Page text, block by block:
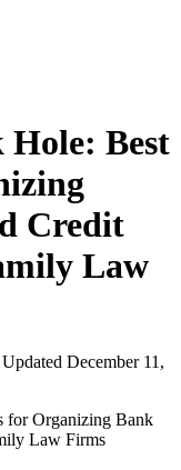
Hole: Best
Credit
Law
Updated December 11,
for Organizing Bank
Law Firms